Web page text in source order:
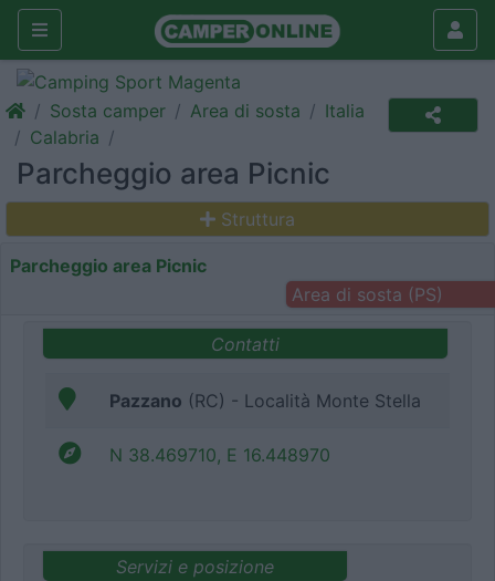
Sosta camper Area di sosta
Italia
Calabria
Parcheggio area Picnic
Struttura
Parcheggio area Picnic
Area di sosta (PS)
Contatti
Pazzano (RC) - Località Monte Stella
N 38.469710, E 16.448970
Servizi e posizione